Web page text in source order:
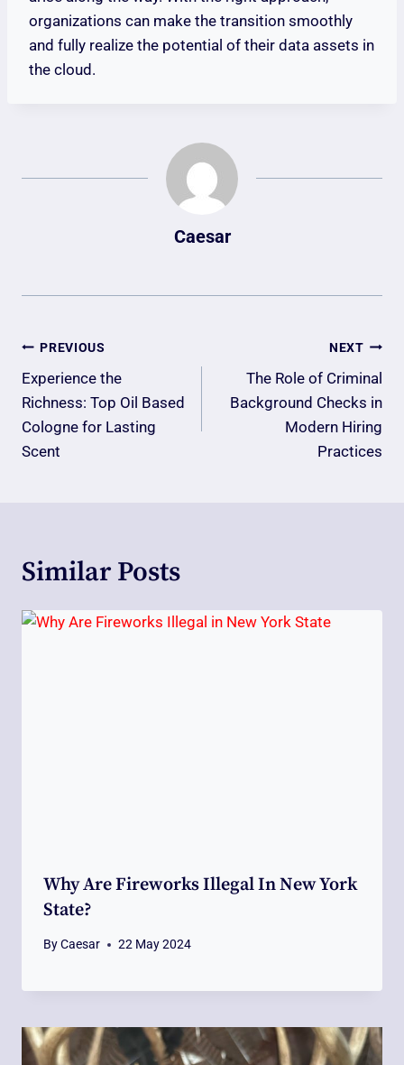
organizations can make the transition smoothly
and fully realize the potential of their data assets in
the cloud.
Caesar
Post
Navigation
PREVIOUS
Experience the
Richness: Top Oil Based
Cologne for Lasting
Scent
NEXT
The Role of Criminal
Background Checks in
Modern Hiring
Practices
Similar Posts
Why Are Fireworks Illegal In New York
State?
ByCaesar 22 May 2024